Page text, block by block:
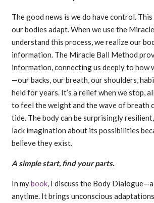
The good news is we do have control.
our bodies adapt. When we use the
understand this process, we realize our
information. The Miracle Ball Method
information, connecting us deeply to how
—our backs, our breath, our shoulders,
held for years. It’s a relief when we stop,
to feel the weight and the wave of breath
tide. The body can be surprisingly
lack imagination about its possibilities
believe they exist.
A simple start, find your parts.
In mybook, I discuss the Body
anytime. It brings unconscious